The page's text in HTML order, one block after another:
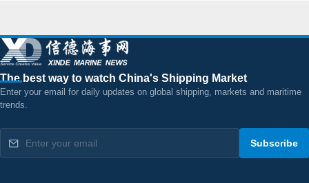
The best way to watch China's Shipping Market
Enter your email for daily updates on global shipping, markets and maritime
trends.
Subscribe